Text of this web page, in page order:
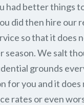
had better things
did then hire our
so that it does
season. We salt
grounds
for you and it
rates or even